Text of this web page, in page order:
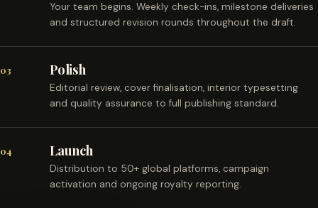
Your team begins. Weekly check-ins, milestone deliveries
and structured revision rounds throughout the draft.
03 Polish
Editorial review, cover finalisation, interior typesetting
and quality assurance to full publishing standard.
04 Launch
Distribution to 50+ global platforms, campaign
activation and ongoing royalty reporting.